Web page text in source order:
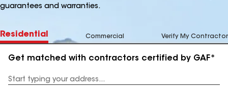
guarantees and warranties.
Residential Commercial Verify My Contractor
Get matched with contractors certified by GAF*
Address